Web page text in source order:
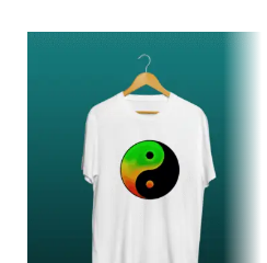
Hollywood Movie
Pulp Fiction poster artwork print in
Country of origin:
India.